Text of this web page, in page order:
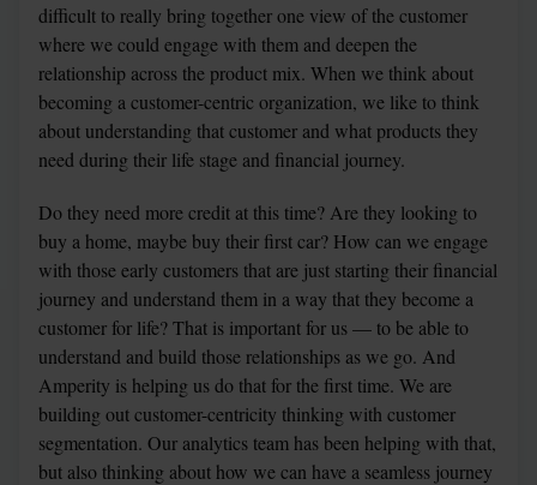
difficult to really bring together one view of the customer
where we could engage with them and deepen the
relationship across the product mix. When we think about
becoming a customer-centric organization, we like to think
about understanding that customer and what products they
need during their life stage and financial journey.
Do they need more credit at this time? Are they looking to
buy a home, maybe buy their first car? How can we engage
with those early customers that are just starting their financial
journey and understand them in a way that they become a
customer for life? That is important for us — to be able to
understand and build those relationships as we go. And
Amperity is helping us do that for the first time. We are
building out customer-centricity thinking with customer
segmentation. Our analytics team has been helping with that,
but also thinking about how we can have a seamless journey